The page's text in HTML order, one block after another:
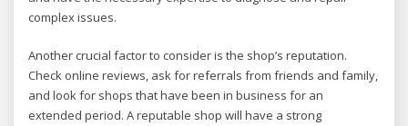
complex issues.
Another crucial factor to consider is the shop’s reputation.
Check online reviews, ask for referrals from friends and family,
and look for shops that have been in business for an
extended period. A reputable shop will have a strong